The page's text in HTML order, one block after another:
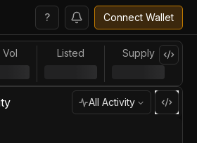
? Connect Wallet
Vol Listed Supply
All Activity